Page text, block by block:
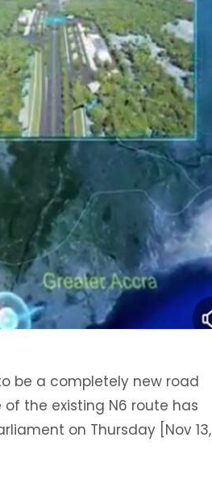
be a completely new road
the existing N6 route has
on Thursday [Nov 13,